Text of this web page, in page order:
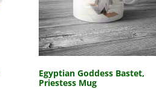
Egyptian Goddess Bastet,
Priestess Mug